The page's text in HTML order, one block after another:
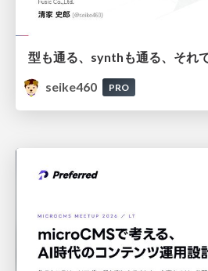
seike460
PRO